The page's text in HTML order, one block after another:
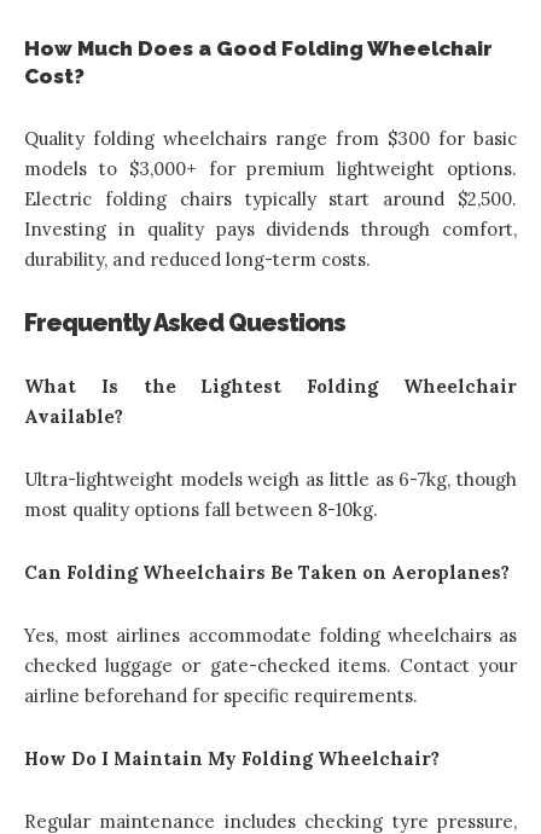
How Much Does a Good Folding Wheelchair
Cost?
Quality folding wheelchairs range from $300 for basic
models to $3,000+ for premium lightweight options.
Electric folding chairs typically start around $2,500.
Investing in quality pays dividends through comfort,
durability, and reduced long-term costs.
Frequently Asked Questions
What Is the Lightest Folding Wheelchair
Available?
Ultra-lightweight models weigh as little as 6-7kg, though
most quality options fall between 8-10kg.
Can Folding Wheelchairs Be Taken on Aeroplanes?
Yes, most airlines accommodate folding wheelchairsas
checked luggage or gate-checked items. Contact your
airline beforehand for specific requirements.
How Do I Maintain My Folding Wheelchair?
Regular maintenance includes checking tyre pressure,